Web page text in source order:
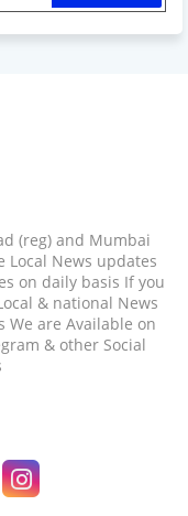
(reg) and Mumbai
Local News updates
on daily basis If you
& national News
are Available on
& other Social